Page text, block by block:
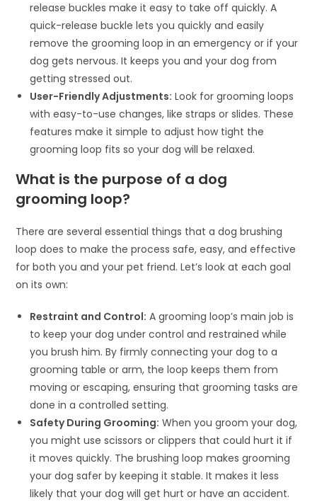
release buckles make it easy to take off quickly. A
quick-release buckle lets you quickly and easily
remove the grooming loop in an emergency or if your
dog gets nervous. It keeps you and your dog from
getting stressed out.
User-Friendly Adjustments: Look for grooming loops
with easy-to-use changes, like straps or slides. These
features make it simple to adjust how tight the
grooming loop fits so your dog will be relaxed.
What is the purpose of a dog
grooming loop?
There are several essential things that a dog brushing
loop does to make the process safe, easy, and effective
for both you and your pet friend. Let’s look at each goal
on its own:
Restraint and Control: A grooming loop’s main job is
to keep your dog under control and restrained while
you brush him. By firmly connecting your dog to a
grooming table or arm, the loop keeps them from
moving or escaping, ensuring that grooming tasks are
done in a controlled setting.
Safety During Grooming: When you groom your dog,
you might use scissors or clippers that could hurt it if
it moves quickly. The brushing loop makes grooming
your dog safer by keeping it stable. It makes it less
likely that your dog will get hurt or have an accident.